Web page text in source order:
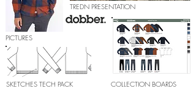
PICTURES
TREDN PRESENTATION
SKETCHES TECH PACK COLLECTION BOARDS